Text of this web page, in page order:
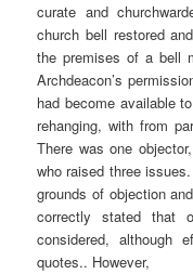
curate and
church bell restored
the premises of a bell
Archdeacon’s
had become available
rehanging, with from
There was one
who raised three
grounds of objection
correctly stated that
considered, although
quotes.. However,